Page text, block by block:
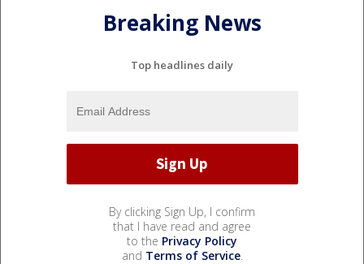
Breaking News
Top headlines daily
By clicking Sign Up, I confirm
that I have read and agree
to the Privacy Policy
and Terms of Service.